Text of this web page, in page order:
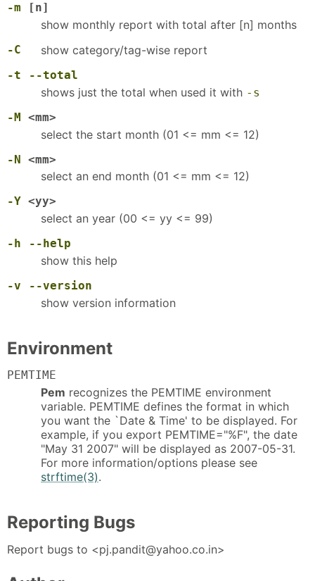
-m [n]
show monthly report with total after [n] months
-C show category/tag-wise report
-t --total
shows just the total when used it with -s
-M <mm>
select the start month (01 <= mm <= 12)
-N <mm>
select an end month (01 <= mm <= 12)
-Y <yy>
select an year (00 <= yy <= 99)
-h --help
show this help
-v --version
show version information
Environment
PEMTIME
Pem recognizes the PEMTIME environment
variable. PEMTIME defines the format in which
you want the `Date & Time' to be displayed. For
example, if you export PEMTIME="%F", the date
"May 31 2007" will be displayed as 2007-05-31.
For more information/options please see
strftime(3).
Reporting Bugs
Report bugs to <pj.pandit@yahoo.co.in>